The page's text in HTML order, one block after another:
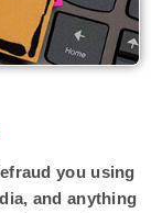
you using
and anything